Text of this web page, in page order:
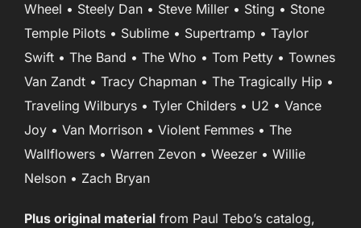
Wheel • Steely Dan • Steve Miller • Sting • Stone
Temple Pilots • Sublime • Supertramp • Taylor
Swift • The Band • The Who • Tom Petty • Townes
Van Zandt • Tracy Chapman • The Tragically Hip •
Traveling Wilburys • Tyler Childers • U2 • Vance
Joy • Van Morrison • Violent Femmes • The
Wallflowers • Warren Zevon • Weezer • Willie
Nelson • Zach Bryan
Plus original material from Paul Tebo’s catalog,